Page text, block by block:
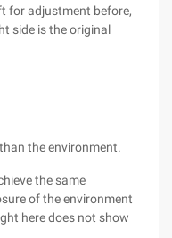
for adjustment before,
side is the original
the environment.
the same
of the environment
here does not show